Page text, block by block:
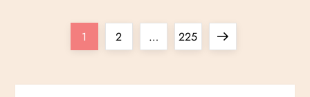
Page
1 Page
2 … Page
225
Next